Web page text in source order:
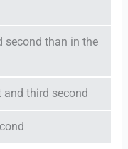
second than in the
third second